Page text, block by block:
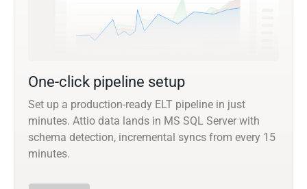
One-click pipeline setup
Set up a production-ready ELT pipeline in just
minutes. Attio data lands in MS SQL Server with
schema detection, incremental syncs from every 15
minutes.